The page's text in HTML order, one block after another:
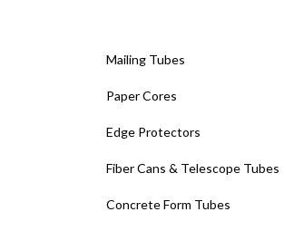
Mailing Tubes
Paper Cores
Edge Protectors
Fiber Cans & Telescope Tubes
Concrete Form Tubes